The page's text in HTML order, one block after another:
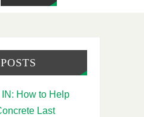
How to Help
Last